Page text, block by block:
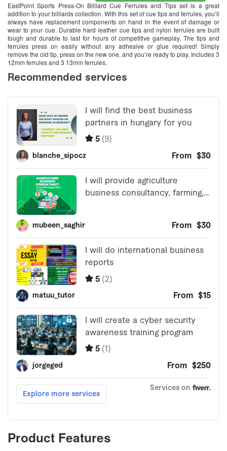
EastPoint Sports Press-On Billiard Cue Ferrules and Tips set is a great
addition to your billiards collection. With this set of cue tips and ferrules, you’ll
always have replacement components on hand in the event of damage or
wear to your cue. Durable hard leather cue tips and nylon ferrules are built
tough and durable to last for hours of competitive gameplay. The tips and
ferrules press on easily without any adhesive or glue required! Simply
remove the old tip, press on the new one, and you’re ready to play. Includes 3
12mm ferrules and 3 13mm ferrules.
Product Features